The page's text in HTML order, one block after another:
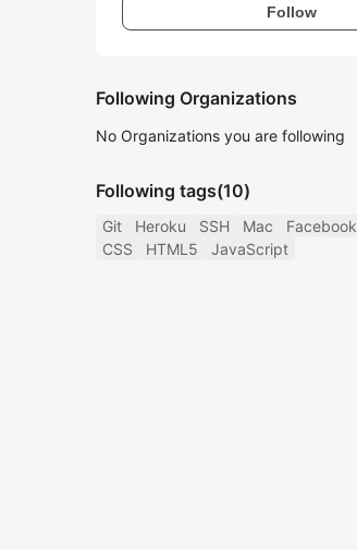
Follow
Following Organizations
No Organizations you are following
Following tags(10)
Git Heroku SSH Mac Facebook
CSS
HTML5 JavaScript